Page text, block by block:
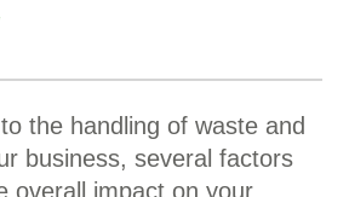
the handling of waste and
business, several factors
overall impact on your